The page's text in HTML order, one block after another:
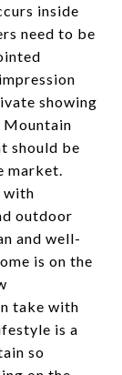
inside
need to be
showing
Mountain
should be
market.
with
outdoor
and well-
is on the
take with
is a
so